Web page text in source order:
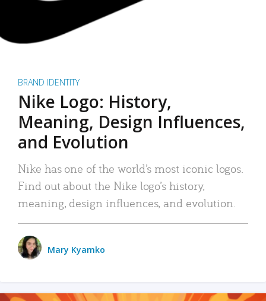
BRAND IDENTITY
Nike Logo: History,
Meaning, Design Influences,
and Evolution
Nike has one of the world’s most iconic logos.
Find out about the Nike logo’s history,
meaning, design influences, and evolution.
Mary Kyamko